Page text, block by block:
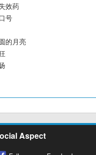
效药
号
的月亮
Aspect